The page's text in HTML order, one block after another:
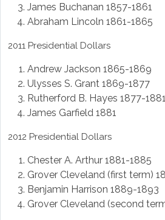
James Buchanan 1857-1861
Abraham Lincoln 1861-1865
2011 Presidential Dollars
Andrew Jackson 1865-1869
Ulysses S. Grant 1869-1877
Rutherford B. Hayes 1877-1881
James Garfield 1881
2012 Presidential Dollars
Chester A. Arthur 1881-1885
Grover Cleveland (first term)
Benjamin Harrison 1889-1893
Grover Cleveland (second